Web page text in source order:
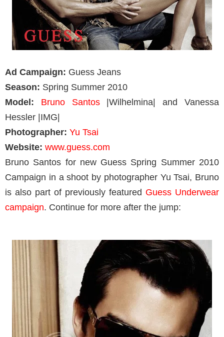
Ad Campaign: Guess Jeans
Season: Spring Summer 2010
Model: Bruno Santos|Wilhelmina| and Vanessa
Hessler |IMG|
Photographer: Yu Tsai
Website: www.guess.com
Bruno Santos for new Guess Spring Summer 2010
Campaign in a shoot by photographer Yu Tsai, Bruno
is also part of previously featured Guess Underwear
campaign. Continue for more after the jump: